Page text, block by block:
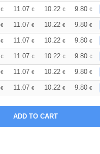
€ 11.07 € 10.22 € 9.80 €
€ 11.07 € 10.22 € 9.80 €
€ 11.07 € 10.22 € 9.80 €
€ 11.07 € 10.22 € 9.80 €
€ 11.07 € 10.22 € 9.80 €
€ 11.07 € 10.22 € 9.80 €